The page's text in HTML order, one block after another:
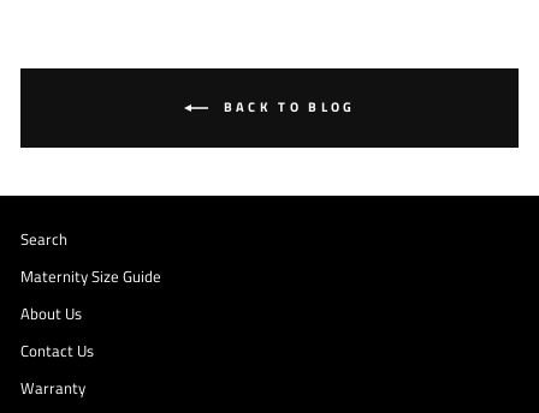
BACK TO BLOG
Search
Maternity Size Guide
About Us
Contact Us
Warranty